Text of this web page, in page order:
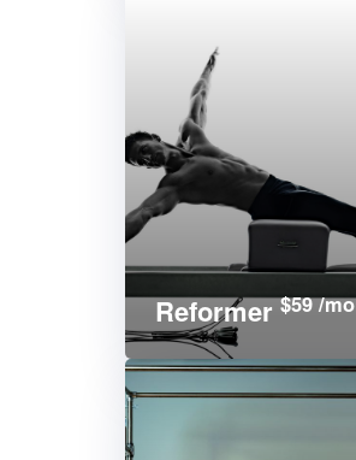
Reformer$59 /mo